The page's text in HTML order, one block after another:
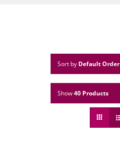
Sort by Default Order
Show40 Products